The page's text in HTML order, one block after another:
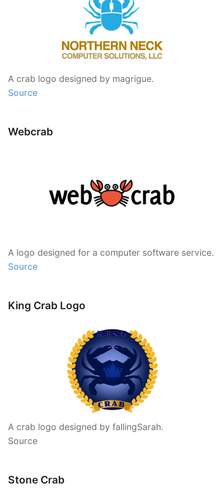
A crab logo designed by magrigue.
Source
Webcrab
A logo designed for a computer software service.
Source
King Crab Logo
A crab logo designed by fallingSarah.
Source
Stone Crab